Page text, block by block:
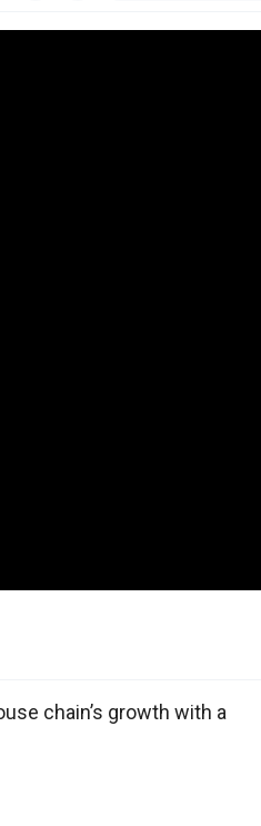
chain’s growth with a